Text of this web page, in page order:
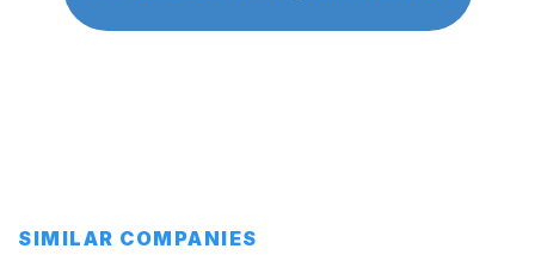
SIMILAR COMPANIES